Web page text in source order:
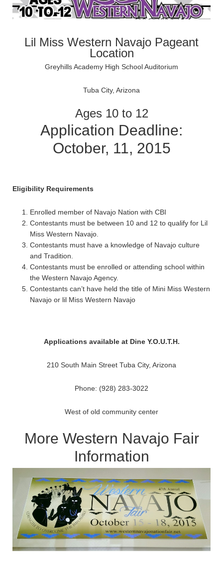
Lil Miss Western Navajo Pageant
Location
Greyhills Academy High School Auditorium
Tuba City, Arizona
Ages 10 to 12
Application Deadline:
October, 11, 2015
Eligibility Requirements
Enrolled member of Navajo Nation with CBI
Contestants must be between 10 and 12 to qualify for Lil
Miss Western Navajo.
Contestants must have a knowledge of Navajo culture
and Tradition.
Contestants must be enrolled or attending school within
the Western Navajo Agency.
Contestants can’t have held the title of Mini Miss Western
Navajo or lil Miss Western Navajo
Applications available at Dine Y.O.U.T.H.
210 South Main Street Tuba City, Arizona
Phone: (928) 283-3022
West of old community center
More Western Navajo Fair
Information